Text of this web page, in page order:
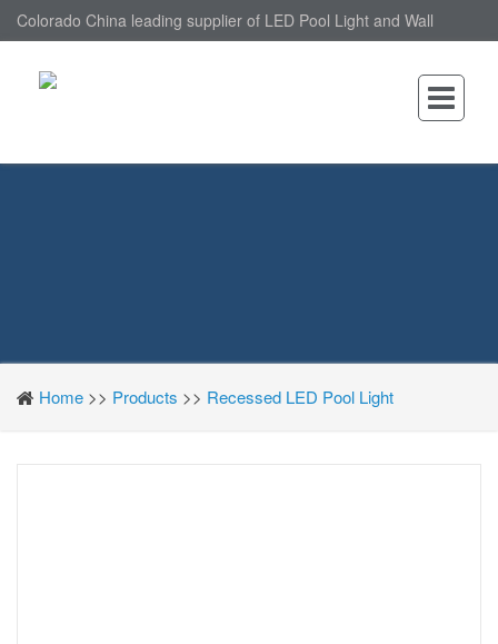
Colorado China leading supplier of LED Pool Light and Wall
Home >> Products >> Recessed LED Pool Light